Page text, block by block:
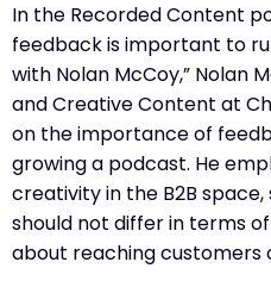
In the Recorded Content
feedback is important to
with Nolan McCoy,” Nolan
and Creative Content at
on the importance of
growing a podcast. He
creativity in the B2B
should not differ in terms
about reaching customers